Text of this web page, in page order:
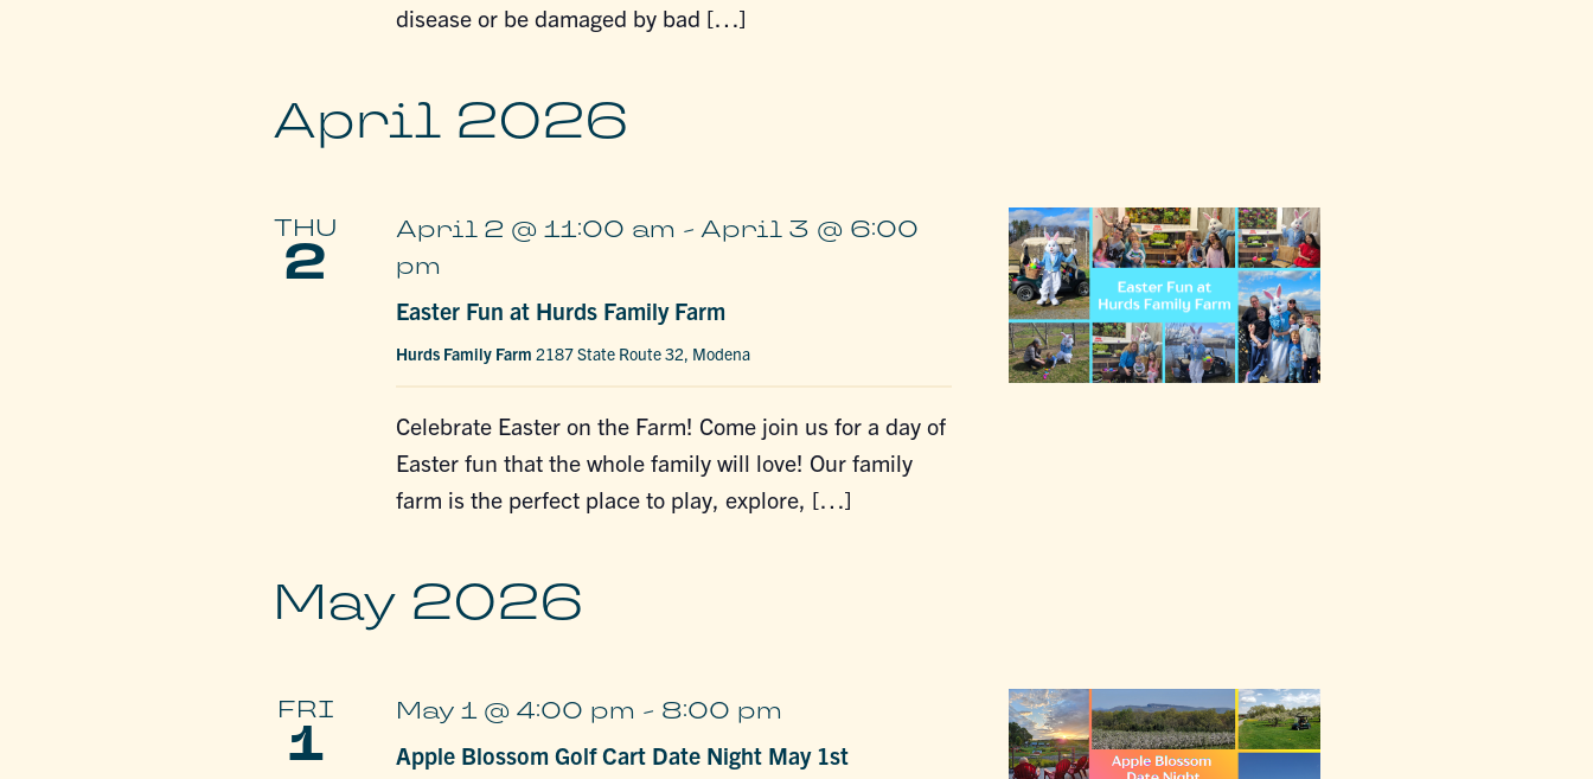
disease or be damaged by bad […]
April 2026
THU
2
Easter Fun at Hurds Family Farm
April 2 @ 11:00 am - April 3 @ 6:00
pm
Hurds Family Farm 2187 State Route 32, Modena
Celebrate Easter on the Farm! Come join us for a day of
Easter fun that the whole family will love! Our family
farm is the perfect place to play, explore, […]
May 2026
FRI
1 Apple Blossom Golf Cart Date Night May 1st
May 1 @ 4:00 pm - 8:00 pm